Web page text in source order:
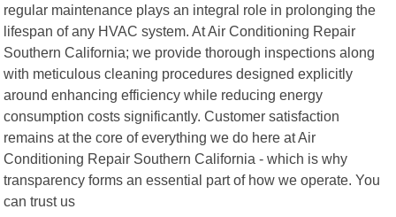
regular maintenance plays an integral role in prolonging the
lifespan of any HVAC system. At Air Conditioning Repair
Southern California; we provide thorough inspections along
with meticulous cleaning procedures designed explicitly
around enhancing efficiency while reducing energy
consumption costs significantly. Customer satisfaction
remains at the core of everything we do here at Air
Conditioning Repair Southern California - which is why
transparency forms an essential part of how we operate. You
can trust us